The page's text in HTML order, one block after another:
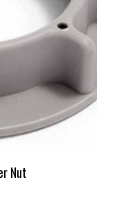
Nut